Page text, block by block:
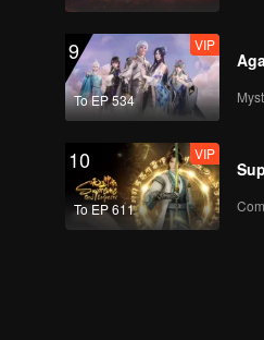
9
To EP 534
VIP
10
To EP 611
VIP